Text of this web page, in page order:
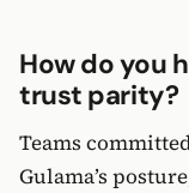
How do you
trust parity?
Teams
Gulama’s